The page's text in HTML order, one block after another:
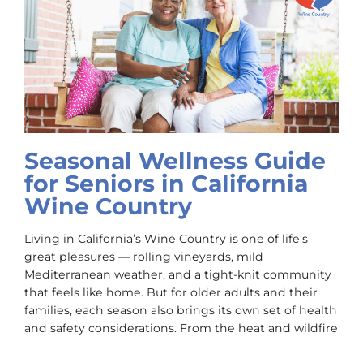
Seasonal Wellness Guide
for Seniors in California
Wine Country
Living in California’s Wine Country is one of life’s
great pleasures — rolling vineyards, mild
Mediterranean weather, and a tight-knit community
that feels like home. But for older adults and their
families, each season also brings its own set of health
and safety considerations. From the heat and wildfire